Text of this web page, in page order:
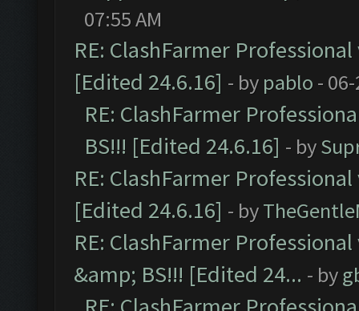
07:55 AM
RE: ClashFarmer
[Edited 24.6.16] - by pablo -
RE: ClashFarmer
BS!!! [Edited 24.6.16] - by
RE: ClashFarmer
[Edited 24.6.16] - by
RE: ClashFarmer
&amp; BS!!! [Edited 24... - by